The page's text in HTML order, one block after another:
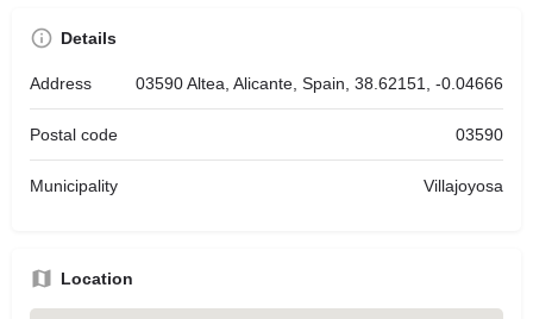
Details
Address 03590 Altea, Alicante, Spain, 38.62151, -0.04666
Postal code 03590
Municipality Villajoyosa
Location